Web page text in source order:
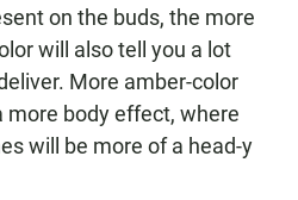
on the buds, the more
will also tell you a lot
More amber-color
body effect, where
will be more of a head-y